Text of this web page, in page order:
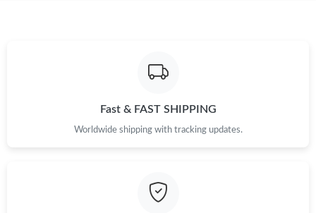
Just Sold: Olivia from Miami on Jul 14, 2026 at 6:26 PM.
Just Sold: Ella from Paris on Jun 30, 2026 at 6:11 PM.
Fast & FAST SHIPPING
Worldwide shipping with tracking updates.